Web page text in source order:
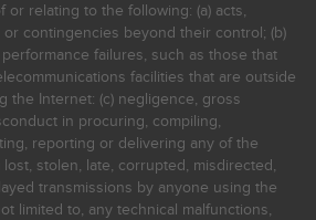
or relating to the following: (a) acts,
contingencies beyond their control; (b)
failures, such as those that
facilities that are outside
the Internet: (c) negligence, gross
in procuring, compiling,
reporting or delivering any of the
lost, stolen, late, corrupted, misdirected,
transmissions by anyone using the
limited to, any technical malfunctions,